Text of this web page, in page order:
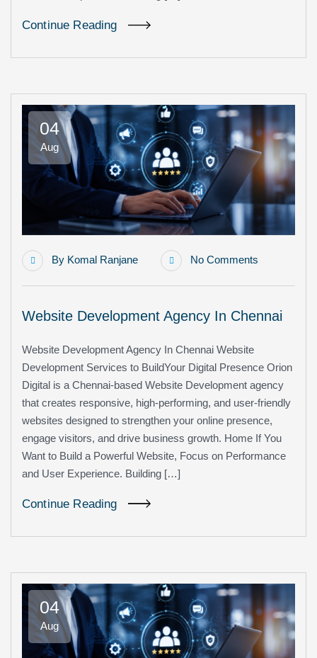
Continue Reading
04
Aug
By Komal Ranjane No Comments
Website Development Agency In Chennai
Website Development Agency In Chennai Website
Development Services to BuildYour Digital Presence Orion
Digital is a Chennai-based Website Development agency
that creates responsive, high-performing, and user-friendly
websites designed to strengthen your online presence,
engage visitors, and drive business growth. Home If You
Want to Build a Powerful Website, Focus on Performance
and User Experience. Building […]
Continue Reading
04
Aug